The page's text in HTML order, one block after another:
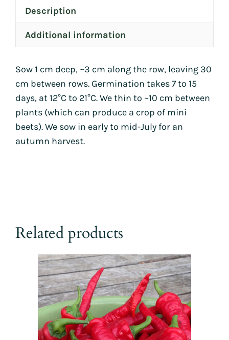
Description
Additional information
Sow 1 cm deep, ~3 cm along the row, leaving 30
cm between rows. Germination takes 7 to 15
days, at 12°C to 21°C. We thin to ~10 cm between
plants (which can produce a crop of mini
beets). We sow in early to mid-July for an
autumn harvest.
Related products
product
multiple
variants.